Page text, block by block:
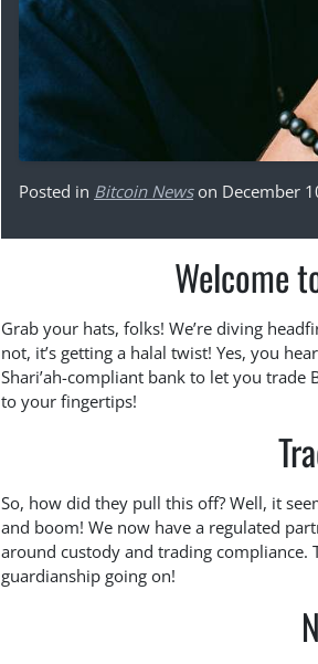
Posted in Bitcoin Newson December
Welcome
Grab your hats, folks! We’re diving
not, it’s getting a halal twist! Yes, you
Shari’ah-compliant bank to let you
to your fingertips!
So, how did they pull this off? Well, it
and boom! We now have a regulated
around custody and trading compliance.
guardianship going on!